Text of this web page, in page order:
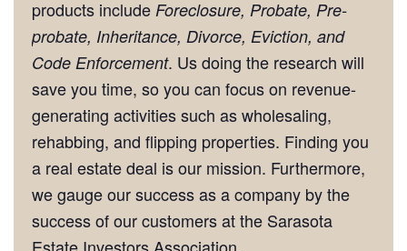
products include Foreclosure, Probate, Pre-
probate, Inheritance, Divorce, Eviction, and
Code Enforcement. Us doing the research will
save you time, so you can focus on revenue-
generating activities such as wholesaling,
rehabbing, and flipping properties. Finding you
a real estate deal is our mission. Furthermore,
we gauge our success as a company by the
success of our customers at the Sarasota
Estate Investors Association.